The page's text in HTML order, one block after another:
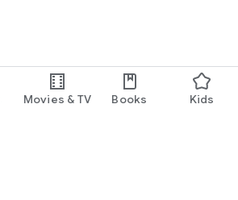
Movies & TV Books Kids